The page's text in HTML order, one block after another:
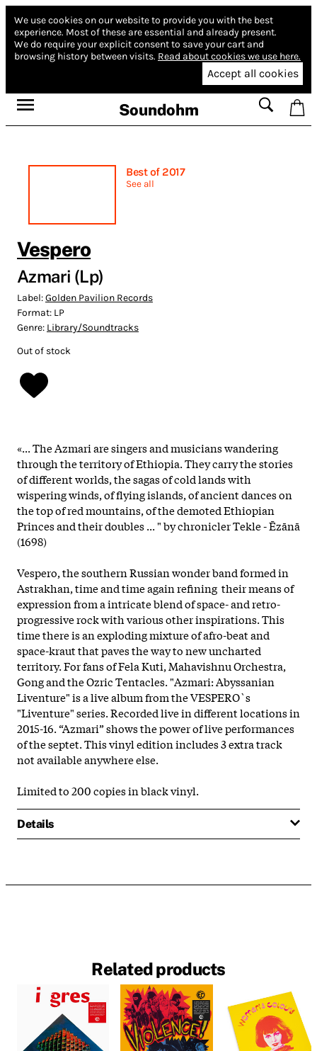
We use cookies on our website to provide you with the best
experience. Most of these are essential and already present.
We do require your explicit consent to save your cart and
browsing history between visits. Read about cookies we use here.
Accept all cookies
Soundohm
Best of 2017
See all
Vespero
Azmari (Lp)
Label:Golden Pavilion Records
Format: LP
Genre: Library/Soundtracks
Out of stock
«... The Azmari are singers and musicians wandering
through the territory of Ethiopia. They carry the stories
of different worlds, the sagas of cold lands with
wispering winds, of flying islands, of ancient dances on
the top of red mountains, of the demoted Ethiopian
Princes and their doubles ... " by chronicler Tekle - Ēzānā
(1698)
Vespero, the southern Russian wonder band formed in
Astrakhan, time and time again refining their means of
expression from a intricate blend of space- and retro-
progressive rock with various other inspirations. This
time there is an exploding mixture of afro-beat and
space-kraut that paves the way to new uncharted
territory. For fans of Fela Kuti, Mahavishnu Orchestra,
Gong and the Ozric Tentacles. "Azmari: Abyssanian
Liventure" is a live album from the VESPERO`s
"Liventure" series. Recorded live in different locations in
2015-16. “Azmari” shows the power of live performances
of the septet. This vinyl edition includes 3 extra track
not available anywhere else.
Limited to 200 copies in black vinyl.
Details
Related products